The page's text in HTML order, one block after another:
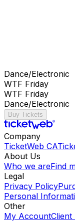
Dance/Electronic
WTF Friday
WTF Friday
Dance/Electronic
Buy Tickets
Company
TicketWeb CA
About Us
Who we areFind
Legal
Privacy Policy
Personal
Other
My AccountClient